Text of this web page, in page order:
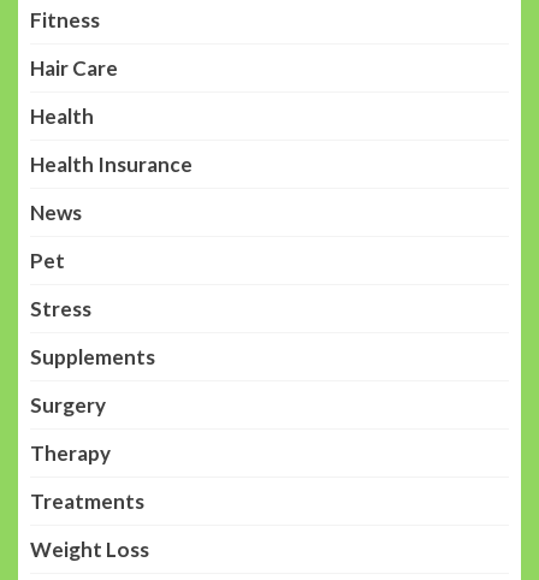
Fitness
Hair Care
Health
Health Insurance
News
Pet
Stress
Supplements
Surgery
Therapy
Treatments
Weight Loss